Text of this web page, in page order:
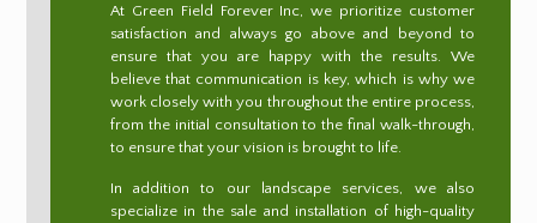
At Green Field Forever Inc, we prioritize customer
satisfaction and always go above and beyond to
ensure that you are happy with the results. We
believe that communication is key, which is why we
work closely with you throughout the entire process,
from the initial consultation to the final walk-through,
to ensure that your vision is brought to life.
In addition to our landscape services, we also
specialize in the sale and installation of high-quality